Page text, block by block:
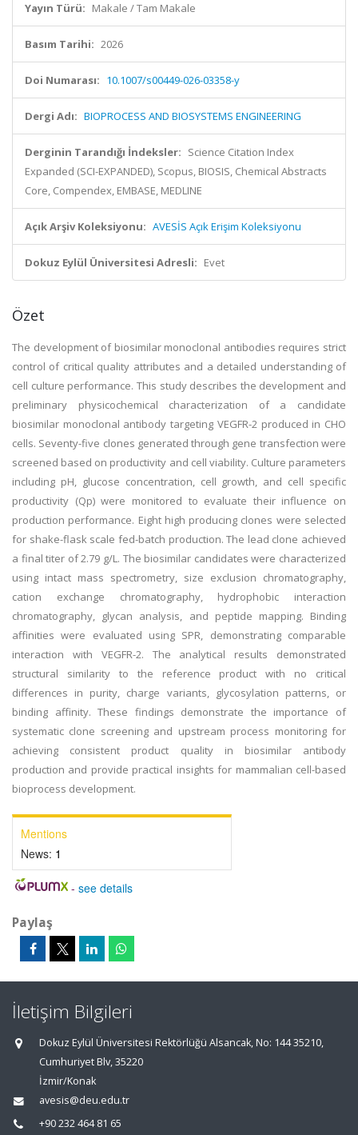
Yayın Türü: Makale / Tam Makale
Basım Tarihi: 2026
Doi Numarası: 10.1007/s00449-026-03358-y
Dergi Adı: BIOPROCESS AND BIOSYSTEMS ENGINEERING
Derginin Tarandığı İndeksler: Science Citation Index
Expanded (SCI-EXPANDED), Scopus, BIOSIS, Chemical Abstracts
Core, Compendex, EMBASE, MEDLINE
Açık Arşiv Koleksiyonu: AVESİS Açık Erişim Koleksiyonu
Dokuz Eylül Üniversitesi Adresli: Evet
Özet
The development of biosimilar monoclonal antibodies requires strict
control of critical quality attributes and a detailed understanding of
cell culture performance. This study describes the development and
preliminary physicochemical characterization of a candidate
biosimilar monoclonal antibody targeting VEGFR-2 produced in CHO
cells. Seventy-five clones generated through gene transfection were
screened based on productivity and cell viability. Culture parameters
including pH, glucose concentration, cell growth, and cell specific
productivity (Qp) were monitored to evaluate their influence on
production performance. Eight high producing clones were selected
for shake-flask scale fed-batch production. The lead clone achieved
a final titer of 2.79 g/L. The biosimilar candidates were characterized
using intact mass spectrometry, size exclusion chromatography,
cation exchange chromatography, hydrophobic interaction
chromatography, glycan analysis, and peptide mapping. Binding
affinities were evaluated using SPR, demonstrating comparable
interaction with VEGFR-2. The analytical results demonstrated
structural similarity to the reference product with no critical
differences in purity, charge variants, glycosylation patterns, or
binding affinity. These findings demonstrate the importance of
systematic clone screening and upstream process monitoring for
achieving consistent product quality in biosimilar antibody
production and provide practical insights for mammalian cell-based
bioprocess development.
Mentions
News: 1
- see details
Paylaş
İletişim Bilgileri
Dokuz Eylül Üniversitesi Rektörlüğü Alsancak, No: 144 35210,
Cumhuriyet Blv, 35220
İzmir/Konak
avesis@deu.edu.tr
+90 232 464 81 65